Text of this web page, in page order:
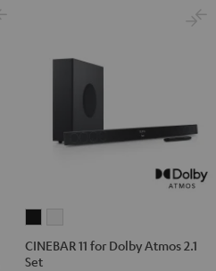
11
for
11
CINEBAR 11 for Dolby Atmos 2.1
Set